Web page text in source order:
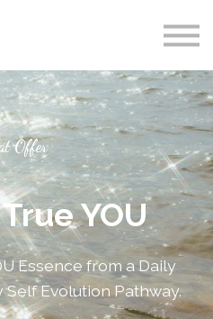
Offer
YOU
Essence from a Daily
Evolution Pathway.